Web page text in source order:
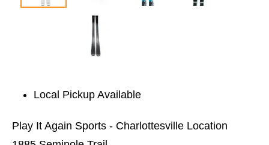
Local Pickup Available
Play It Again Sports - Charlottesville Location